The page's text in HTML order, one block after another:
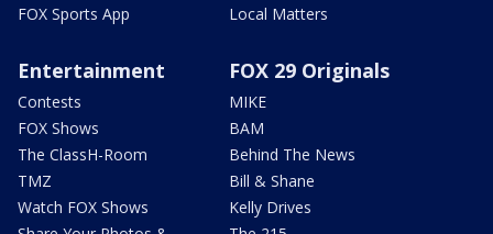
FOX Sports App
Local Matters
Entertainment
Contests
FOX Shows
The ClassH-Room
TMZ
Watch FOX Shows
FOX 29 Originals
MIKE
BAM
Behind The News
Bill & Shane
Kelly Drives